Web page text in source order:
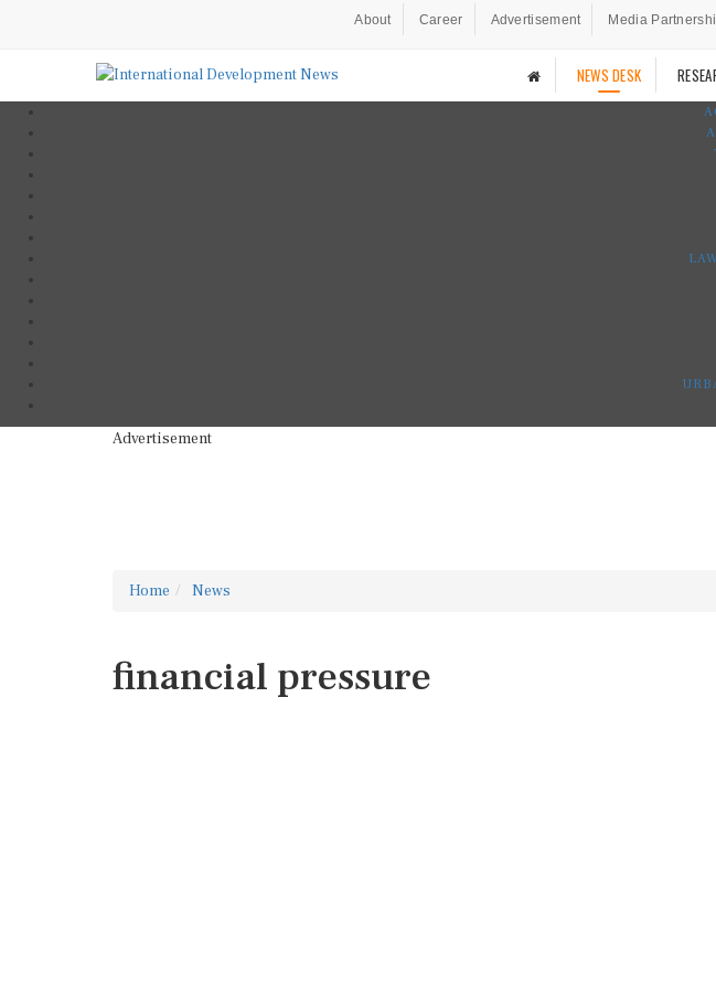
About Career Advertisement Media
NEWS DESK
Advertisement
Home News
financial pressure